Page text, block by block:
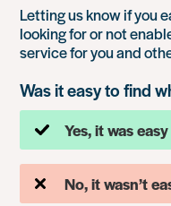
Letting us know if you
looking for or not
service for you and
Was it easy to find
Yes, it was easy
No, it wasn’t